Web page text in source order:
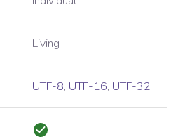
Living
UTF-8, UTF-16, UTF-32